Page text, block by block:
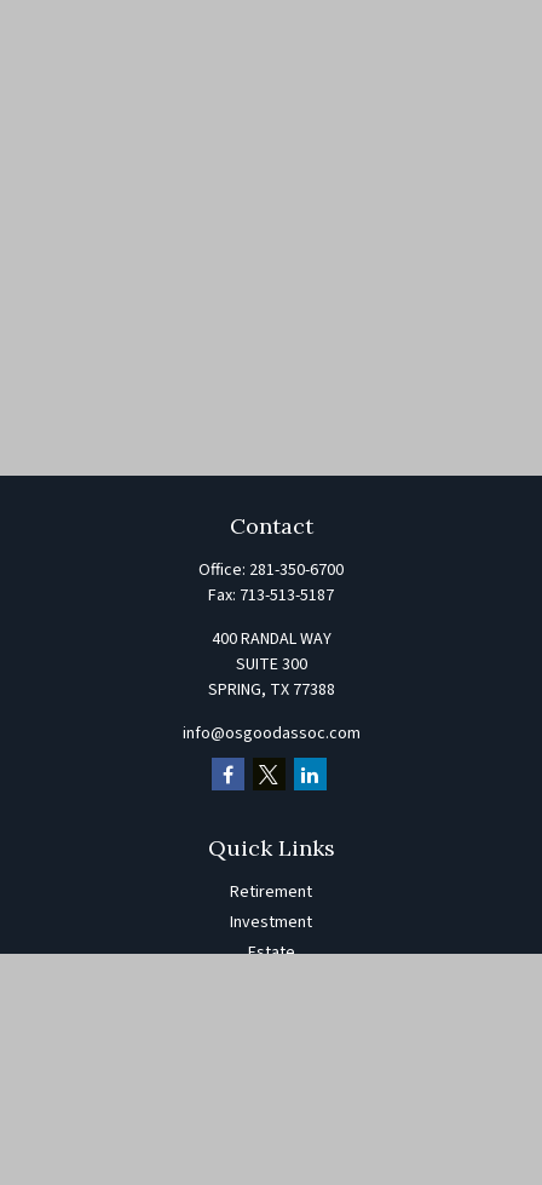
Contact
Office: 281-350-6700
Fax: 713-513-5187
400 RANDAL WAY
SUITE 300
SPRING, TX 77388
info@osgoodassoc.com
Quick Links
Retirement
Investment
Estate